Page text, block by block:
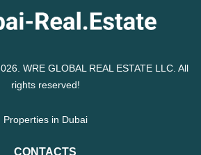
WRE GLOBAL REAL ESTATE LLC. All
rights reserved!
Properties in Dubai
CONTACTS